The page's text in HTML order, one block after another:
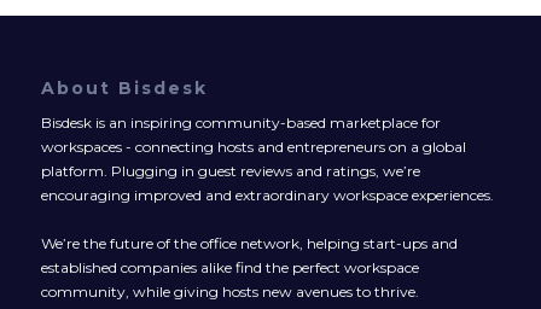
About Bisdesk
Bisdesk is an inspiring community-based marketplace for
workspaces - connecting hosts and entrepreneurs on a global
platform. Plugging in guest reviews and ratings, we’re
encouraging improved and extraordinary workspace experiences.
We’re the future of the office network, helping start-ups and
established companies alike find the perfect workspace
community, while giving hosts new avenues to thrive.